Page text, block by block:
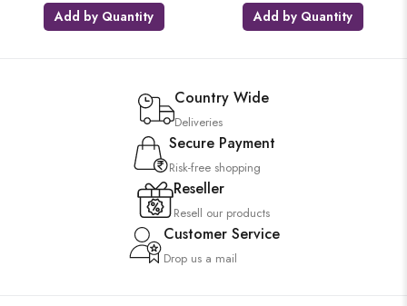
Add by Quantity Add by Quantity
Country Wide
Deliveries
Secure Payment
Risk-free shopping
Reseller
Resell our products
Customer Service
Drop us a mail